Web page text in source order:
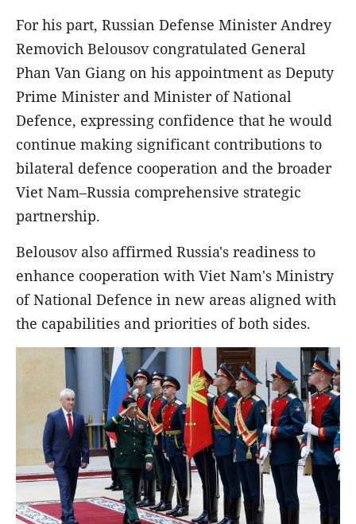
For his part, Russian Defense Minister Andrey
Removich Belousov congratulated General
Phan Van Giang on his appointment as Deputy
Prime Minister and Minister of National
Defence, expressing confidence that he would
continue making significant contributions to
bilateral defence cooperation and the broader
Viet Nam–Russia comprehensive strategic
partnership.
Belousov also affirmed Russia's readiness to
enhance cooperation with Viet Nam's Ministry
of National Defence in new areas aligned with
the capabilities and priorities of both sides.